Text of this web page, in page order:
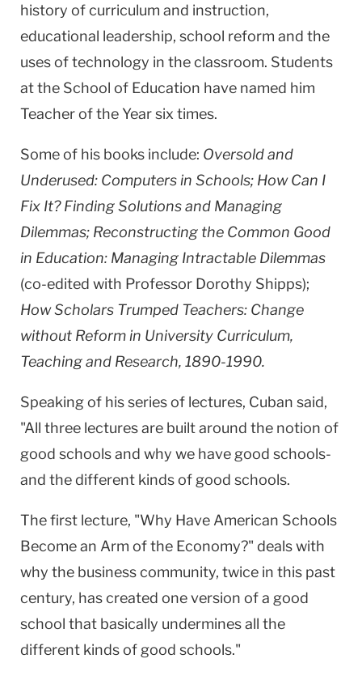
history of curriculum and instruction,
educational leadership, school reform and the
uses of technology in the classroom. Students
at the School of Education have named him
Teacher of the Year six times.
Some of his books include: Oversold and
Underused: Computers in Schools; How Can I
Fix It? Finding Solutions and Managing
Dilemmas; Reconstructing the Common Good
in Education: Managing Intractable Dilemmas
(co-edited with Professor Dorothy Shipps);
How Scholars Trumped Teachers: Change
without Reform in University Curriculum,
Teaching and Research, 1890-1990.
Speaking of his series of lectures, Cuban said,
"All three lectures are built around the notion of
good schools and why we have good schools-
and the different kinds of good schools.
The first lecture, "Why Have American Schools
Become an Arm of the Economy?" deals with
why the business community, twice in this past
century, has created one version of a good
school that basically undermines all the
different kinds of good schools."